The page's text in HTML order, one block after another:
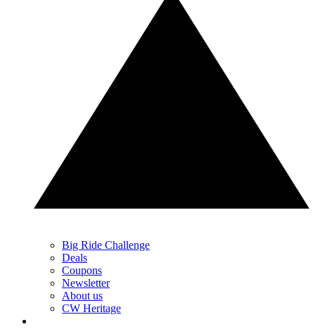
Big Ride Challenge
Deals
Coupons
Newsletter
About us
CW Heritage